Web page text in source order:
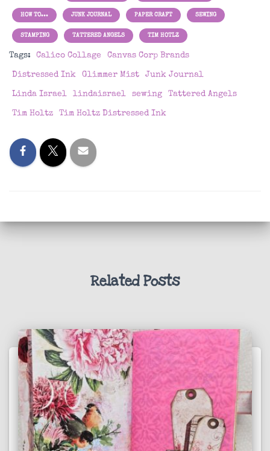
HOW TO... JUNK JOURNAL PAPER CRAFT SEWING
STAMPING TATTERED ANGELS TIM HOTLZ
Tags: Calico Collage Canvas Corp Brands
Distressed Ink Glimmer Mist Junk Journal
Linda Israel lindaisrael sewing Tattered Angels
Tim Holtz Tim Holtz Distressed Ink
Related Posts